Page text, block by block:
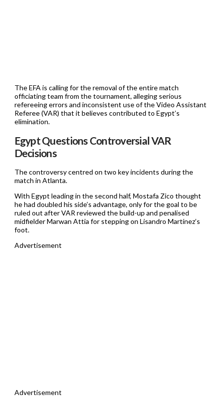
The EFA is calling for the removal of the entire match
officiating team from the tournament, alleging serious
refereeing errors and inconsistent use of the Video Assistant
Referee (VAR) that it believes contributed to Egypt’s
elimination.
Egypt Questions Controversial VAR
Decisions
The controversy centred on two key incidents during the
match in Atlanta.
With Egypt leading in the second half, Mostafa Zico thought
he had doubled his side’s advantage, only for the goal to be
ruled out after VAR reviewed the build-up and penalised
midfielder Marwan Attia for stepping on Lisandro Martínez’s
foot.
Advertisement
Advertisement